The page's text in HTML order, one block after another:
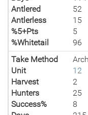
Antlered
52
Antlerless
15
%5+Pts
5
%Whitetail
96
Take Method
Unit
12
Harvest
2
Hunters
25
Success%
8